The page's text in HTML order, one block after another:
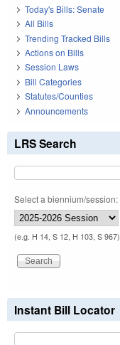
Today's Bills: Senate
All Bills
Trending Tracked Bills
Actions on Bills
Session Laws
Bill Categories
Statutes/Counties
Announcements
LRS Search
Select a biennium/session:
(e.g. H 14, S 12, H 103, S 967)
Instant Bill Locator